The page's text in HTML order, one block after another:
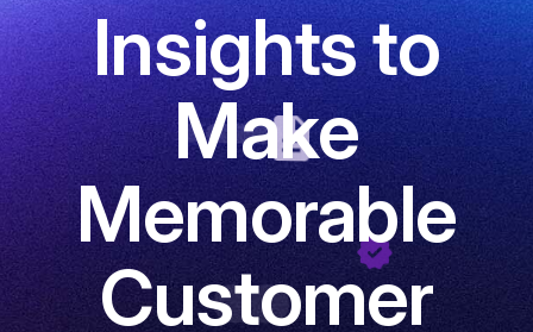
Insights to
Make
Memorable
Customer